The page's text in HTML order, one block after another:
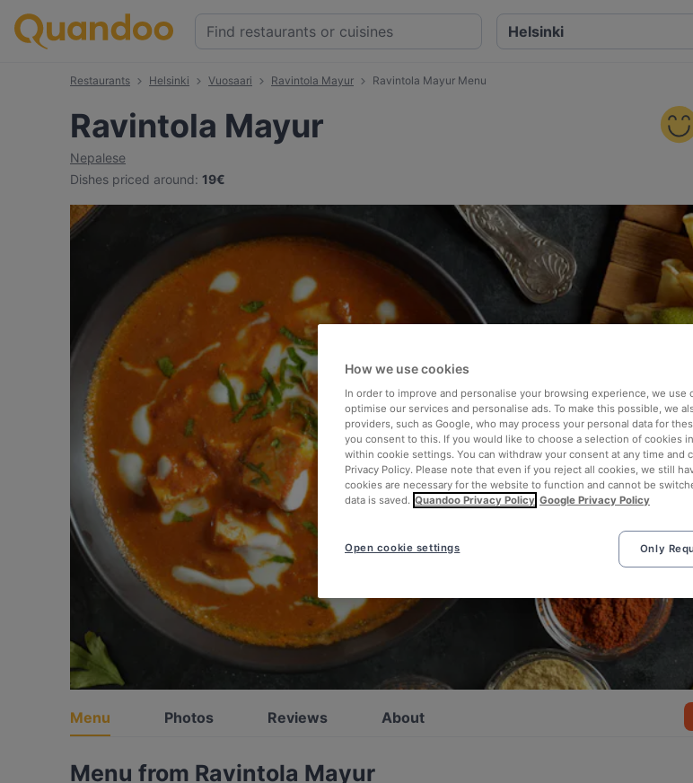
Restaurants Helsinki Vuosaari Ravintola Mayur Ravintola Mayur Menu
Ravintola Mayur
Nepalese
Dishes priced around: 19€
Menu Photos Reviews About
Menu from Ravintola Mayur
How we use cookies
In order to improve and personalise your browsing experience, we use
optimise our services and personalise ads. To make this possible, we
providers, such as Google, who may process your personal data for
you consent to this. If you would like to choose a selection of cookies
within cookie settings. You can withdraw your consent at any time and
Privacy Policy. Please note that even if you reject all cookies, we still
cookies are necessary for the website to function and cannot be
data is saved. Quandoo Privacy Policy Google Privacy Policy
Only
Open cookie settings